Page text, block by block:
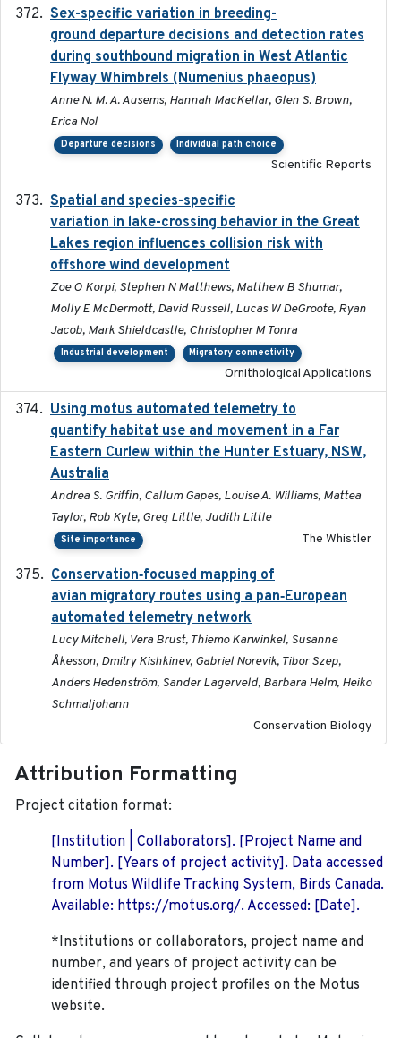
Sex-specific variation in breeding-
ground departure decisions and detection rates
during southbound migration in West Atlantic
Flyway Whimbrels (Numenius phaeopus)
Anne N. M. A. Ausems, Hannah MacKellar, Glen S. Brown,
Erica Nol
Departure decisions Individual path choice
Scientific Reports
Spatial and species-specific
variation in lake-crossing behavior in the Great
Lakes region influences collision risk with
offshore wind development
Zoe O Korpi, Stephen N Matthews, Matthew B Shumar,
Molly E McDermott, David Russell, Lucas W DeGroote, Ryan
Jacob, Mark Shieldcastle, Christopher M Tonra
Industrial development Migratory connectivity
Ornithological Applications
Using motus automated telemetry to
quantify habitat use and movement in a Far
Eastern Curlew within the Hunter Estuary, NSW,
Australia
Andrea S. Griffin, Callum Gapes, Louise A. Williams, Mattea
Taylor, Rob Kyte, Greg Little, Judith Little
Site importance The Whistler
Conservation‐focused mapping of
avian migratory routes using a pan‐European
automated telemetry network
Lucy Mitchell, Vera Brust, Thiemo Karwinkel, Susanne
Åkesson, Dmitry Kishkinev, Gabriel Norevik, Tibor Szep,
Anders Hedenström, Sander Lagerveld, Barbara Helm, Heiko
Schmaljohann
Conservation Biology
Attribution Formatting
Project citation format:
[Institution | Collaborators]. [Project Name and
Number]. [Years of project activity]. Data accessed
from Motus Wildlife Tracking System, Birds Canada.
Available: https://motus.org/. Accessed: [Date].
*Institutions or collaborators, project name and
number, and years of project activity can be
identified through project profiles on the Motus
website.